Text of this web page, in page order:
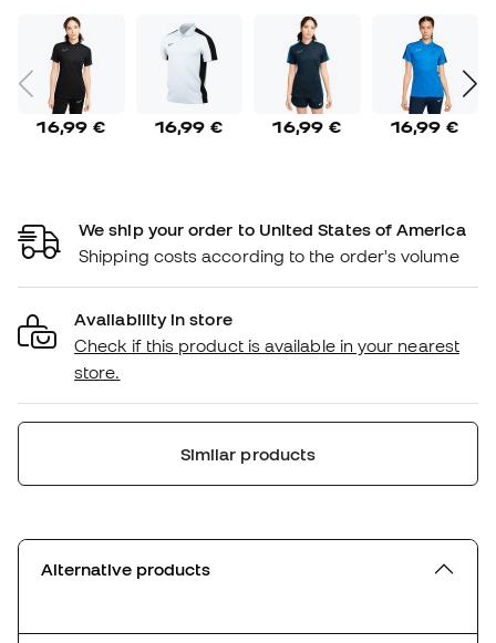
16,99 € 16,99 € 16,99 € 16,99 €
We ship your order to United States of America
Shipping costs according to the order's volume
Availability in store
Check if this product is available in your nearest
store.
Similar products
Alternative products